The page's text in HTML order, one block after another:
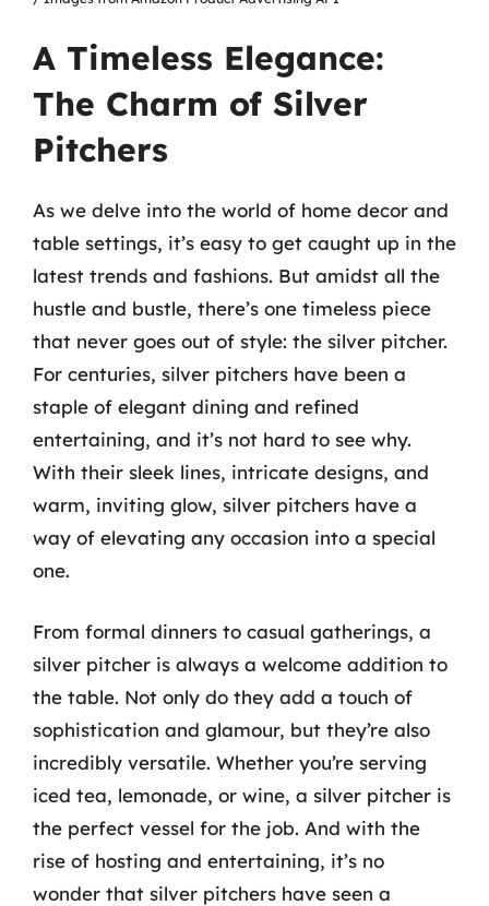
A Timeless Elegance:
The Charm of Silver
Pitchers
As we delve into the world of home decor and
table settings, it’s easy to get caught up in the
latest trends and fashions. But amidst all the
hustle and bustle, there’s one timeless piece
that never goes out of style: the silver pitcher.
For centuries, silver pitchers have been a
staple of elegant dining and refined
entertaining, and it’s not hard to see why.
With their sleek lines, intricate designs, and
warm, inviting glow, silver pitchers have a
way of elevating any occasion into a special
one.
From formal dinners to casual gatherings, a
silver pitcher is always a welcome addition to
the table. Not only do they add a touch of
sophistication and glamour, but they’re also
incredibly versatile. Whether you’re serving
iced tea, lemonade, or wine, a silver pitcher is
the perfect vessel for the job. And with the
rise of hosting and entertaining, it’s no
wonder that silver pitchers have seen a